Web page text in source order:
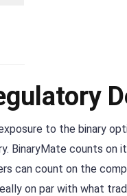
to the binary
BinaryMate counts
can count on the
on par with what